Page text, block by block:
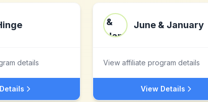
details
June & January
View affiliate program details
View Details